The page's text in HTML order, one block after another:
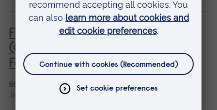
Fundamentals of Practice Nursing
(General Practice Nurse
Foundation Programme)
Start date
January 2027, May 2027, September 2026